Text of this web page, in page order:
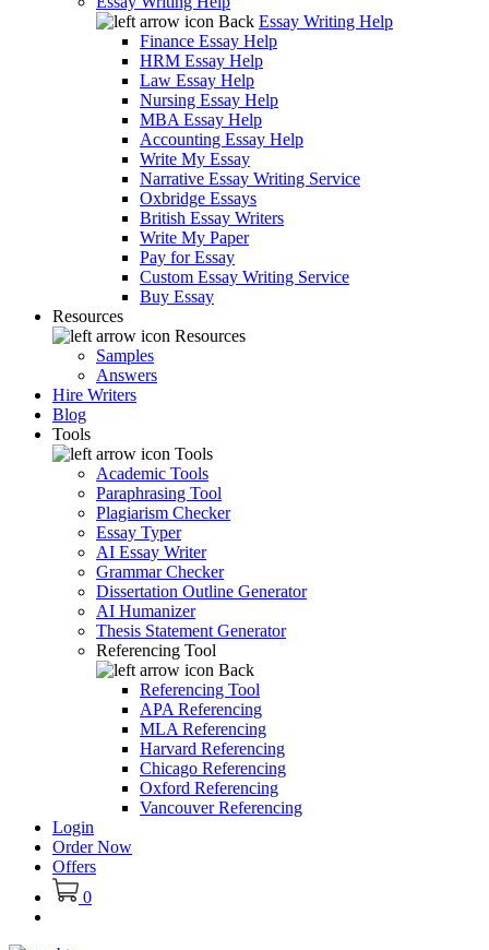
Back Essay Writing Help
Finance Essay Help
HRM Essay Help
Law Essay Help
Nursing Essay Help
MBA Essay Help
Accounting Essay Help
Write My Essay
Narrative Essay Writing Service
Oxbridge Essays
British Essay Writers
Write My Paper
Pay for Essay
Custom Essay Writing Service
Buy Essay
Resources
Resources
Samples
Answers
Hire Writers
Blog
Tools
Tools
Academic Tools
Paraphrasing Tool
Plagiarism Checker
Essay Typer
AI Essay Writer
Grammar Checker
Dissertation Outline Generator
AI Humanizer
Thesis Statement Generator
Referencing Tool
Back
Referencing Tool
APA Referencing
MLA Referencing
Harvard Referencing
Chicago Referencing
Oxford Referencing
Vancouver Referencing
Login
Order Now
Offers
0